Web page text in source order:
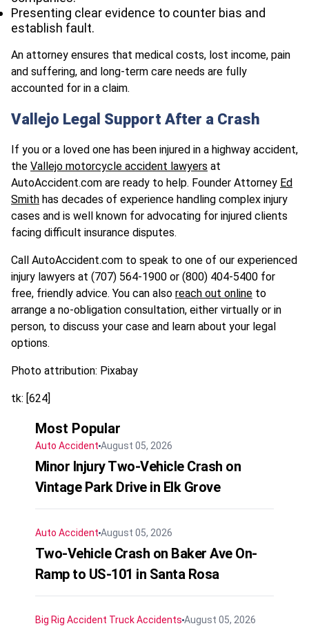
Presenting clear evidence to counter bias and
establish fault.
An attorney ensures that medical costs, lost income, pain
and suffering, and long-term care needs are fully
accounted for in a claim.
Vallejo Legal Support After a Crash
If you or a loved one has been injured in a highway accident,
the Vallejo motorcycle accident lawyers at
AutoAccident.com are ready to help. Founder Attorney Ed
Smith has decades of experience handling complex injury
cases and is well known for advocating for injured clients
facing difficult insurance disputes.
Call AutoAccident.com to speak to one of our experienced
injury lawyers at (707) 564-1900 or (800) 404-5400 for
free, friendly advice. You can also reach out online to
arrange a no-obligation consultation, either virtually or in
person, to discuss your case and learn about your legal
options.
Photo attribution: Pixabay
tk: [624]
Most Popular
Auto Accident August 05, 2026
Minor Injury Two-Vehicle Crash on
Vintage Park Drive in Elk Grove
Auto Accident August 05, 2026
Two-Vehicle Crash on Baker Ave On-
Ramp to US-101 in Santa Rosa
Big Rig Accident Truck Accidents August 05, 2026